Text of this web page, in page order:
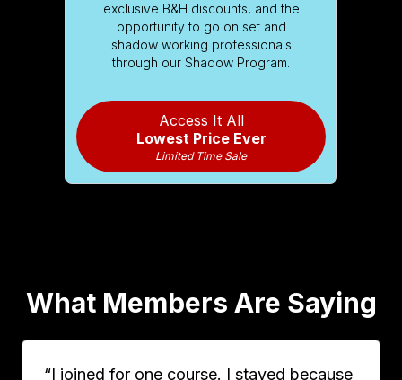
exclusive B&H discounts, and the
opportunity to go on set and
shadow working professionals
through our Shadow Program.
Access It All
Lowest Price Ever
Limited Time Sale
What Members Are Saying
“I joined for one course. I stayed because